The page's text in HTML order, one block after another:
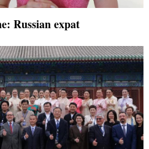
Russian expat